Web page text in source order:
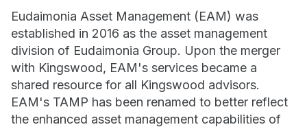
Eudaimonia Asset Management (EAM) was
established in 2016 as the asset management
division of Eudaimonia Group. Upon the merger
with Kingswood, EAM's services became a
shared resource for all Kingswood advisors.
EAM's TAMP has been renamed to better reflect
the enhanced asset management capabilities of